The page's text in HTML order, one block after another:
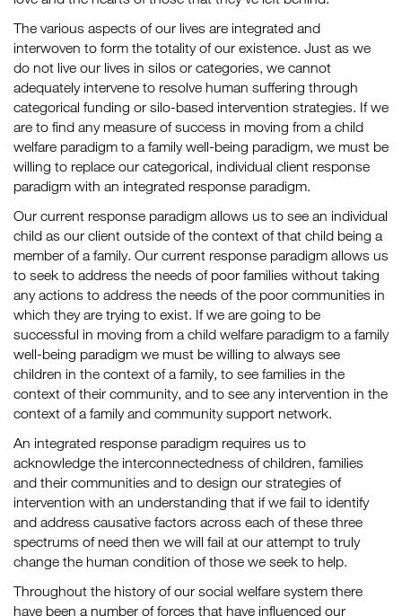
The various aspects of our lives are integrated and
interwoven to form the totality of our existence. Just as we
do not live our lives in silos or categories, we cannot
adequately intervene to resolve human suffering through
categorical funding or silo-based intervention strategies. If we
are to find any measure of success in moving from a child
welfare paradigm to a family well-being paradigm, we must be
willing to replace our categorical, individual client response
paradigm with an integrated response paradigm.
Our current response paradigm allows us to see an individual
child as our client outside of the context of that child being a
member of a family. Our current response paradigm allows us
to seek to address the needs of poor families without taking
any actions to address the needs of the poor communities in
which they are trying to exist. If we are going to be
successful in moving from a child welfare paradigm to a family
well-being paradigm we must be willing to always see
children in the context of a family, to see families in the
context of their community, and to see any intervention in the
context of a family and community support network.
An integrated response paradigm requires us to
acknowledge the interconnectedness of children, families
and their communities and to design our strategies of
intervention with an understanding that if we fail to identify
and address causative factors across each of these three
spectrums of need then we will fail at our attempt to truly
change the human condition of those we seek to help.
Throughout the history of our social welfare system there
have been a number of forces that have influenced our